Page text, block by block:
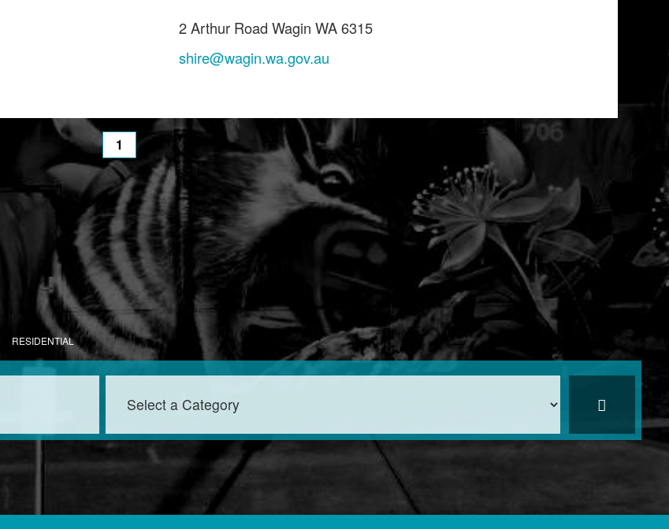
2 Arthur Road Wagin WA 6315
shire@wagin.wa.gov.au
1
RESIDENTIAL